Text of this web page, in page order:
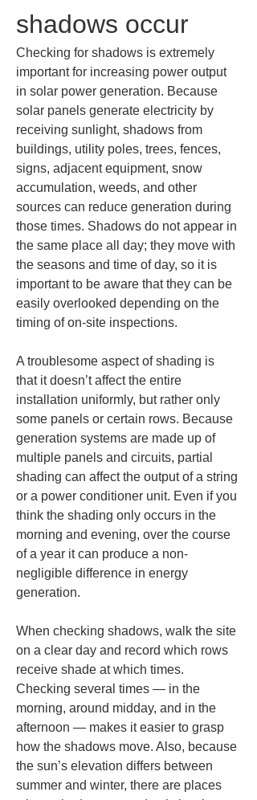
shadows occur
Checking for shadows is extremely
important for increasing power output
in solar power generation. Because
solar panels generate electricity by
receiving sunlight, shadows from
buildings, utility poles, trees, fences,
signs, adjacent equipment, snow
accumulation, weeds, and other
sources can reduce generation during
those times. Shadows do not appear in
the same place all day; they move with
the seasons and time of day, so it is
important to be aware that they can be
easily overlooked depending on the
timing of on-site inspections.
A troublesome aspect of shading is
that it doesn’t affect the entire
installation uniformly, but rather only
some panels or certain rows. Because
generation systems are made up of
multiple panels and circuits, partial
shading can affect the output of a string
or a power conditioner unit. Even if you
think the shading only occurs in the
morning and evening, over the course
of a year it can produce a non-
negligible difference in energy
generation.
When checking shadows, walk the site
on a clear day and record which rows
receive shade at which times.
Checking several times — in the
morning, around midday, and in the
afternoon — makes it easier to grasp
how the shadows move. Also, because
the sun’s elevation differs between
summer and winter, there are places